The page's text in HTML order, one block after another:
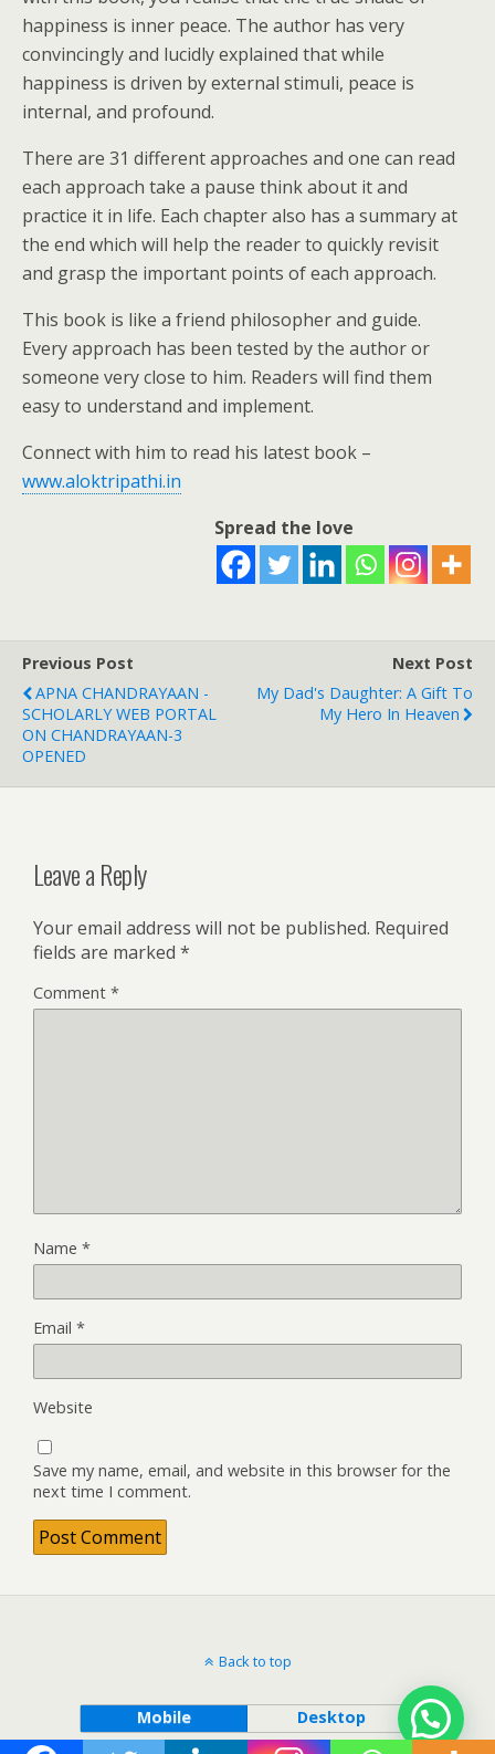
happiness is inner peace. The author has very
convincingly and lucidly explained that while
happiness is driven by external stimuli, peace is
internal, and profound.
There are 31 different approaches and one can read
each approach take a pause think about it and
practice it in life. Each chapter also has a summary at
the end which will help the reader to quickly revisit
and grasp the important points of each approach.
This book is like a friend philosopher and guide.
Every approach has been tested by the author or
someone very close to him. Readers will find them
easy to understand and implement.
Connect with him to read his latest book –
www.aloktripathi.in
Spread the love
Previous Post
APNA CHANDRAYAAN -
SCHOLARLY WEB PORTAL
ON CHANDRAYAAN-3
OPENED
Next Post
My Dad's Daughter: A Gift To
My Hero In Heaven
Leave a Reply
Your email address will not be published. Required
fields are marked *
Comment *
Name *
Email *
Website
Save my name, email, and website in this browser for the
next time I comment.
Back to top
Mobile Desktop